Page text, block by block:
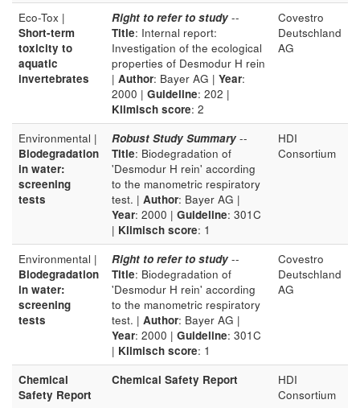
Eco-Tox |
Short-term
toxicity to
aquatic
invertebrates
Right to refer to study --
Title: Internal report:
Investigation of the ecological
properties of Desmodur H rein
| Author: Bayer AG | Year:
2000 | Guideline: 202 |
Klimisch score: 2
Covestro
Deutschland
AG
Environmental |
Biodegradation
in water:
screening
tests
Robust Study Summary --
Title: Biodegradation of
'Desmodur H rein' according
to the manometric respiratory
test. | Author: Bayer AG |
Year: 2000 | Guideline: 301C
| Klimisch score: 1
HDI
Consortium
Environmental |
Biodegradation
in water:
screening
tests
Right to refer to study --
Title: Biodegradation of
'Desmodur H rein' according
to the manometric respiratory
test. | Author: Bayer AG |
Year: 2000 | Guideline: 301C
| Klimisch score: 1
Covestro
Deutschland
AG
Chemical
Safety Report
Chemical Safety Report
HDI
Consortium